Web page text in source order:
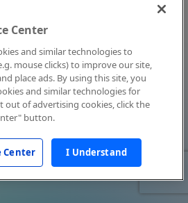
Center
and similar technologies to
mouse clicks) to improve our site,
place ads. By using this site, you
and similar technologies for
out of advertising cookies, click the
button.
Center I Understand